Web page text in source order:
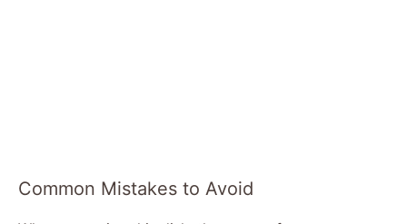
Common Mistakes to Avoid